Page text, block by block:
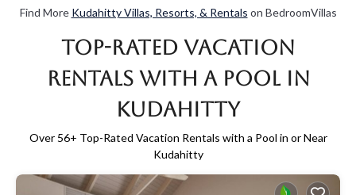
Find More Kudahitty Villas, Resorts, & Rentals on BedroomVillas
Top-Rated Vacation
Rentals with a Pool in
Kudahitty
Over 56+ Top-Rated Vacation Rentals with a Pool in or Near
Kudahitty